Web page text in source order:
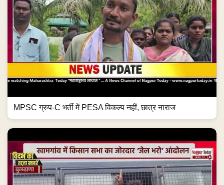
MPSC ग्रुप-C भर्ती में PESA विकल्प नहीं, छात्र नाराज